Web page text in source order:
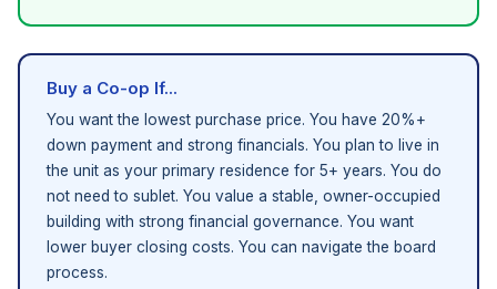
Buy a Co-op If...
You want the lowest purchase price. You have 20%+
down payment and strong financials. You plan to live in
the unit as your primary residence for 5+ years. You do
not need to sublet. You value a stable, owner-occupied
building with strong financial governance. You want
lower buyer closing costs. You can navigate the board
process.